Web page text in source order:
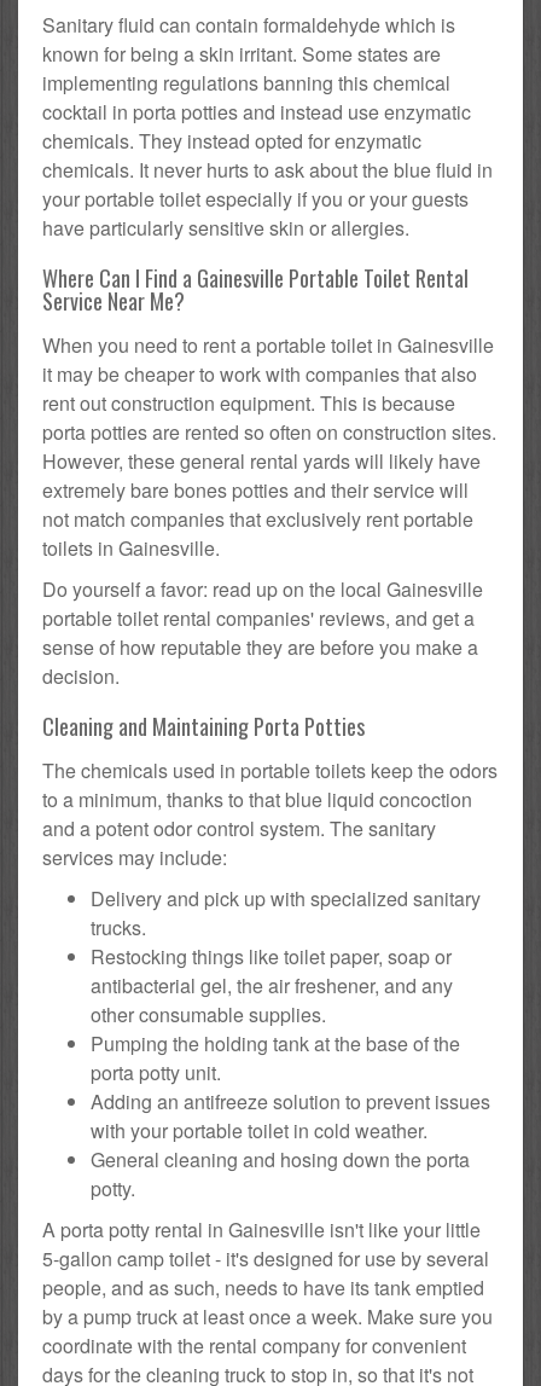
Sanitary fluid can contain formaldehyde which is
known for being a skin irritant. Some states are
implementing regulations banning this chemical
cocktail in porta potties and instead use enzymatic
chemicals. They instead opted for enzymatic
chemicals. It never hurts to ask about the blue fluid in
your portable toilet especially if you or your guests
have particularly sensitive skin or allergies.
Where Can I Find a Gainesville Portable Toilet Rental
Service Near Me?
When you need to rent a portable toilet in Gainesville
it may be cheaper to work with companies that also
rent out construction equipment. This is because
porta potties are rented so often on construction sites.
However, these general rental yards will likely have
extremely bare bones potties and their service will
not match companies that exclusively rent portable
toilets in Gainesville.
Do yourself a favor: read up on the local Gainesville
portable toilet rental companies' reviews, and get a
sense of how reputable they are before you make a
decision.
Cleaning and Maintaining Porta Potties
The chemicals used in portable toilets keep the odors
to a minimum, thanks to that blue liquid concoction
and a potent odor control system. The sanitary
services may include:
Delivery and pick up with specialized sanitary
trucks.
Restocking things like toilet paper, soap or
antibacterial gel, the air freshener, and any
other consumable supplies.
Pumping the holding tank at the base of the
porta potty unit.
Adding an antifreeze solution to prevent issues
with your portable toilet in cold weather.
General cleaning and hosing down the porta
potty.
A porta potty rental in Gainesville isn't like your little
5-gallon camp toilet - it's designed for use by several
people, and as such, needs to have its tank emptied
by a pump truck at least once a week. Make sure you
coordinate with the rental company for convenient
days for the cleaning truck to stop in, so that it's not